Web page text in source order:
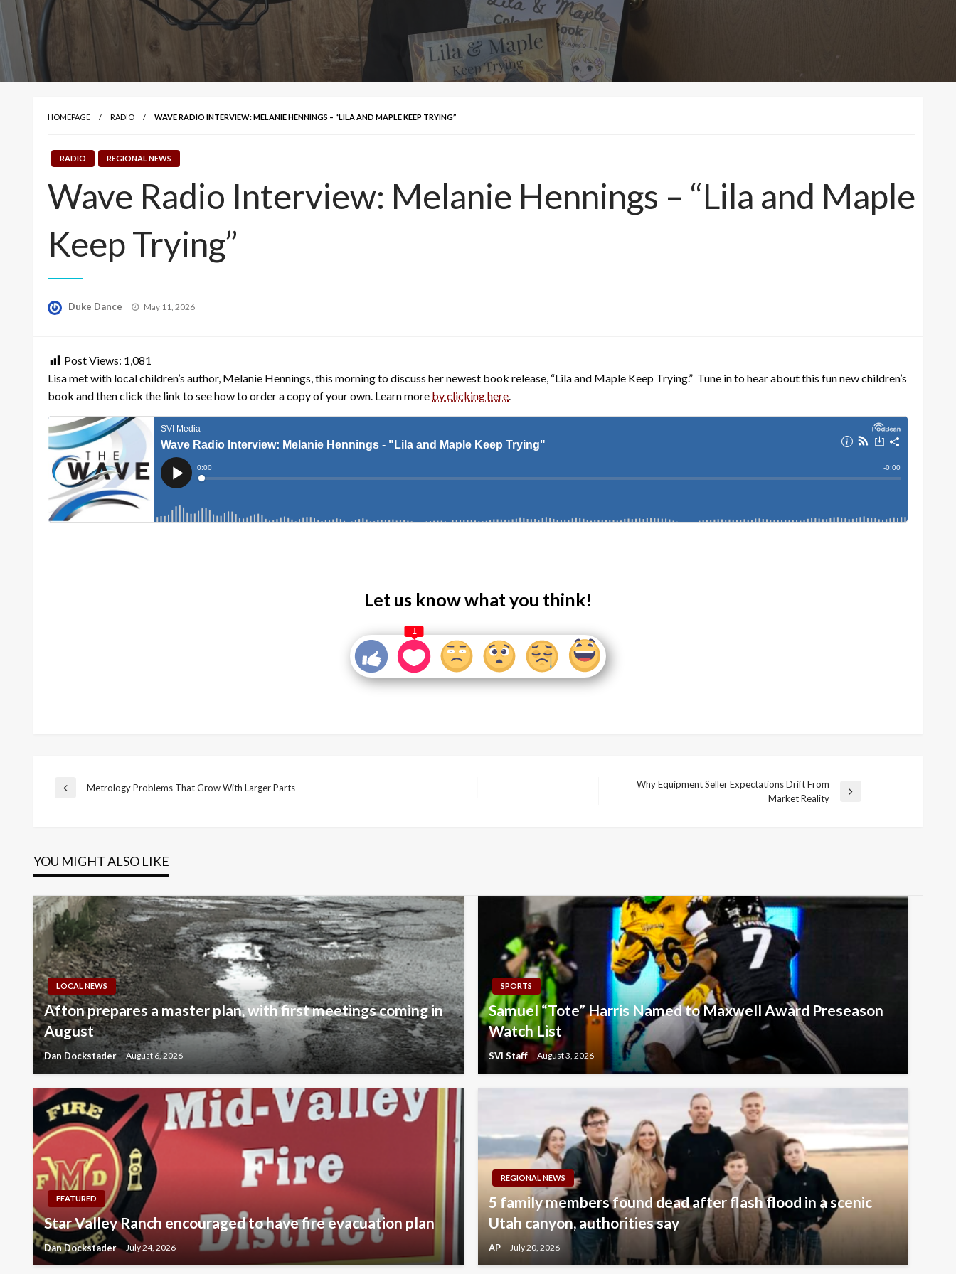
HOMEPAGE RADIO WAVE RADIO INTERVIEW: MELANIE HENNINGS – “LILA AND MAPLE KEEP TRYING”
RADIO REGIONAL NEWS
Wave Radio Interview: Melanie Hennings – “Lila and Maple
Keep Trying”
Duke Dance
Posted
May 11, 2026
Post Views: 1,081
Lisa met with local children’s author, Melanie Hennings, this morning to discuss her newest book release, “Lila and Maple Keep Trying.” Tune in to hear about this fun new children’s
book and then click the link to see how to order a copy of your own. Learn more by clicking here.
Let us know what you think!
1
Post
Previous
Metrology Problems That Grow With Larger Parts
Why Equipment Seller Expectations Drift From
Market Reality
YOU MIGHT ALSO LIKE
LOCAL NEWS
Afton prepares a master plan, with first meetings coming in
August
Dan Dockstader August 6, 2026
SPORTS
Samuel “Tote” Harris Named to Maxwell Award Preseason
Watch List
SVI Staff August 3, 2026
FEATURED
Star Valley Ranch encouraged to have fire evacuation plan
Dan Dockstader July 24, 2026
REGIONAL NEWS
5 family members found dead after flash flood in a scenic
Utah canyon, authorities say
AP July 20, 2026